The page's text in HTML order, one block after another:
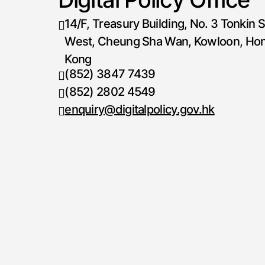
14/F, Treasury Building, No. 3 Tonkin
West, Cheung Sha Wan, Kowloon,
Kong
Telephone number
(852) 3847 7439
Fax number
(852) 2802 4549
enquiry@digitalpolicy.gov.hk